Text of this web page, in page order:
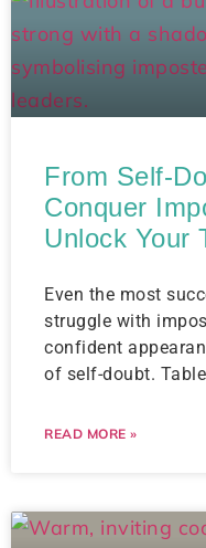
From Self-
Conquer
Unlock Your
Even the most
struggle with
confident
of self-doubt.
READ MORE »